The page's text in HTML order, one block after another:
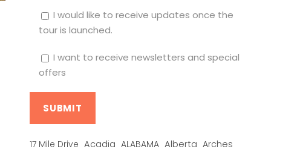
I would like to receive updates once the
tour is launched.
I want to receive newsletters and special
offers
17 Mile Drive Acadia ALABAMA Alberta Arches